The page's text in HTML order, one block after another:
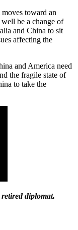
toward an
be a change of
and China to sit
affecting the
and America need
the fragile state of
to take the
diplomat.